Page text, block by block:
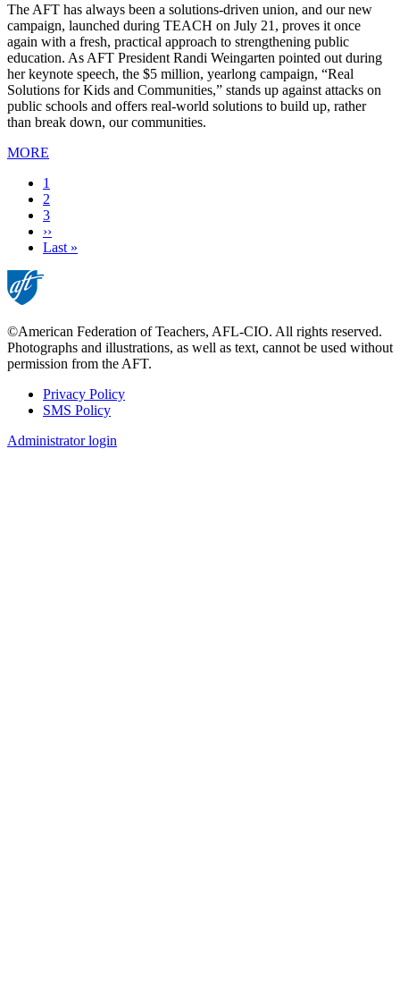
The AFT has always been a solutions-driven union, and our new
campaign, launched during TEACH on July 21, proves it once
again with a fresh, practical approach to strengthening public
education. As AFT President Randi Weingarten pointed out during
her keynote speech, the $5 million, yearlong campaign, “Real
Solutions for Kids and Communities,” stands up against attacks on
public schools and offers real-world solutions to build up, rather
than break down, our communities.
MORE
Current
page
1
Page
2
Page
3
Next
page
››
Last
Last »
©American Federation of Teachers, AFL-CIO. All rights reserved.
Photographs and illustrations, as well as text, cannot be used without
permission from the AFT.
Footer
Privacy Policy
SMS Policy
Administrator login